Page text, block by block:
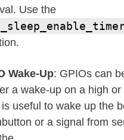
Use the
Wake-Up: GPIOs can
a wake-up on a high or
useful to wake up the
or a signal from